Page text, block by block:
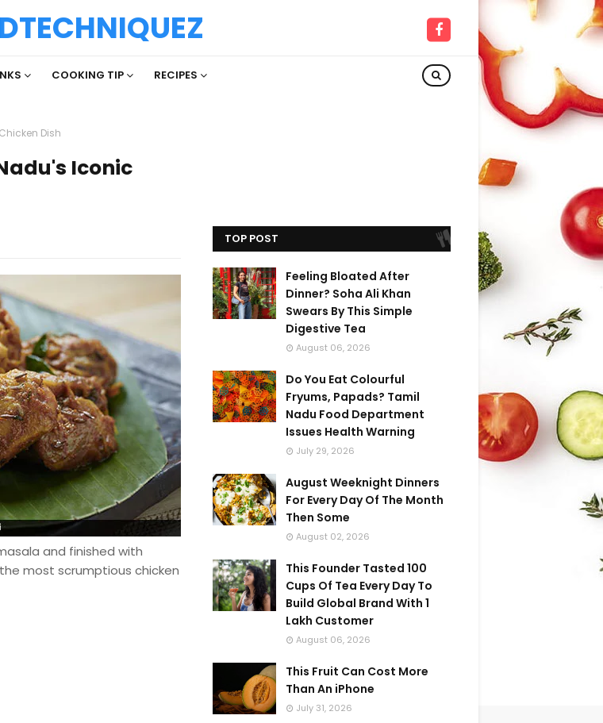
COOKING TIP RECIPES
Dish
Iconic
and finished with
most scrumptious chicken
TOP POST
Feeling Bloated After
Dinner? Soha Ali Khan
Swears By This Simple
Digestive Tea
August 06, 2026
Do You Eat Colourful
Fryums, Papads? Tamil
Nadu Food Department
Issues Health Warning
July 29, 2026
August Weeknight Dinners
For Every Day Of The Month
Then Some
August 02, 2026
This Founder Tasted 100
Cups Of Tea Every Day To
Build Global Brand With 1
Lakh Customer
August 06, 2026
This Fruit Can Cost More
Than An iPhone
July 31, 2026